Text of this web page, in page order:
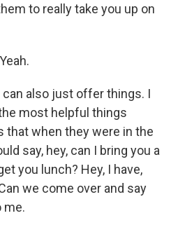
to really take you up on
can also just offer things. I
most helpful things
that when they were in the
say, hey, can I bring you a
you lunch? Hey, I have,
we come over and say
me.